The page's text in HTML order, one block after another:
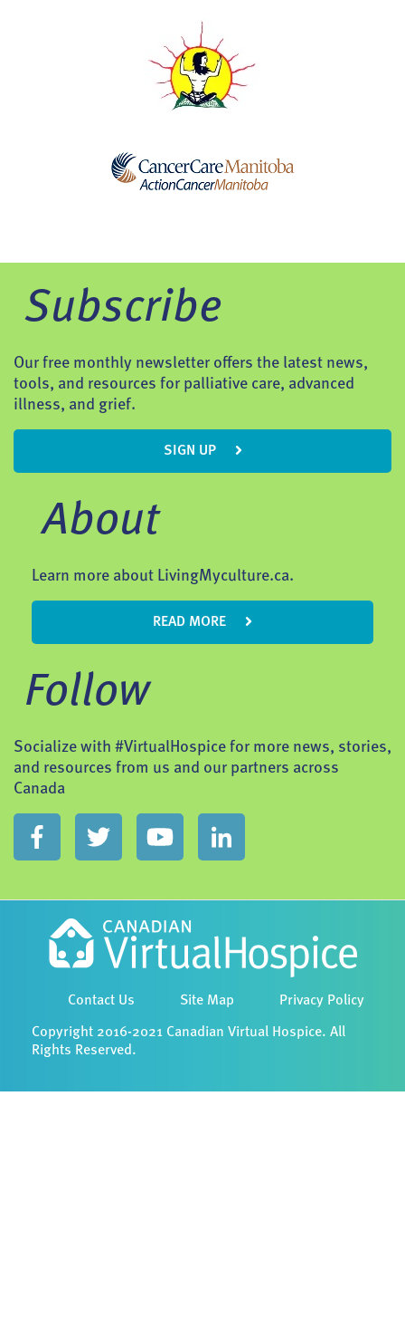
Subscribe
Our free monthly newsletter offers the latest news,
tools, and resources for palliative care, advanced
illness, and grief.
SIGN UP
About
Learn more about LivingMyculture.ca.
READ MORE
Follow
Socialize with #VirtualHospice for more news, stories,
and resources from us and our partners across
Canada
Contact Us Site Map Privacy Policy
Copyright 2016-2021 Canadian Virtual Hospice. All
Rights Reserved.